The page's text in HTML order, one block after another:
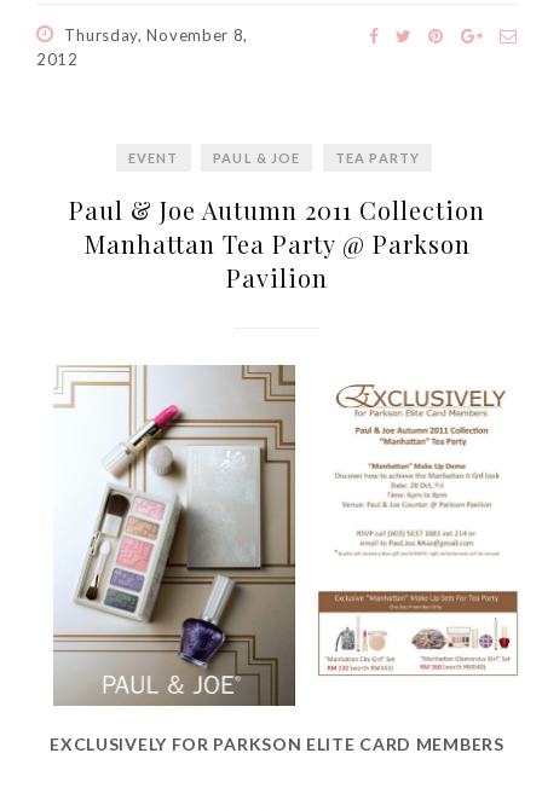
Thursday, November 8,
2012
EVENT PAUL & JOE TEA PARTY
Paul & Joe Autumn 2011 Collection
Manhattan Tea Party @ Parkson
Pavilion
EXCLUSIVELY FOR PARKSON ELITE CARD MEMBERS